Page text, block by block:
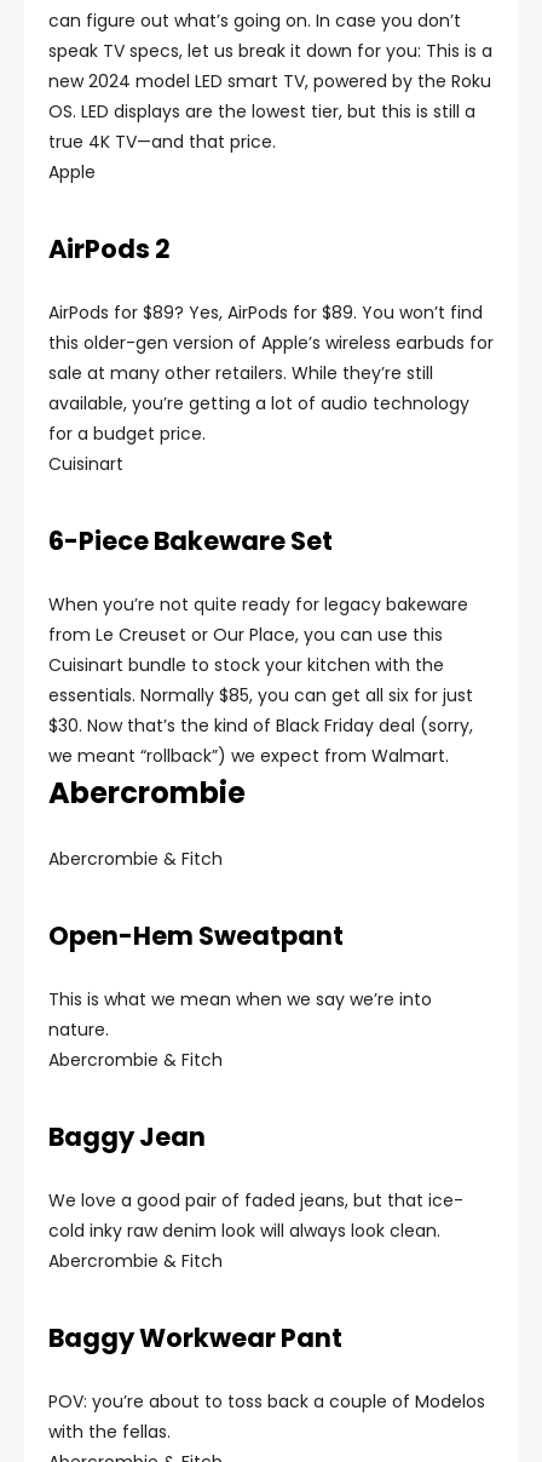
can figure out what’s going on. In case you don’t
speak TV specs, let us break it down for you: This is a
new 2024 model LED smart TV, powered by the Roku
OS. LED displays are the lowest tier, but this is still a
true 4K TV—and that price.
Apple
AirPods 2
AirPods for $89? Yes, AirPods for $89. You won’t find
this older-gen version of Apple’s wireless earbuds for
sale at many other retailers. While they’re still
available, you’re getting a lot of audio technology
for a budget price.
Cuisinart
6-Piece Bakeware Set
When you’re not quite ready for legacy bakeware
from Le Creuset or Our Place, you can use this
Cuisinart bundle to stock your kitchen with the
essentials. Normally $85, you can get all six for just
$30. Now that’s the kind of Black Friday deal (sorry,
we meant “rollback”) we expect from Walmart.
Abercrombie
Abercrombie & Fitch
Open-Hem Sweatpant
This is what we mean when we say we’re into
nature.
Abercrombie & Fitch
Baggy Jean
We love a good pair of faded jeans, but that ice-
cold inky raw denim look will always look clean.
Abercrombie & Fitch
Baggy Workwear Pant
POV: you’re about to toss back a couple of Modelos
with the fellas.